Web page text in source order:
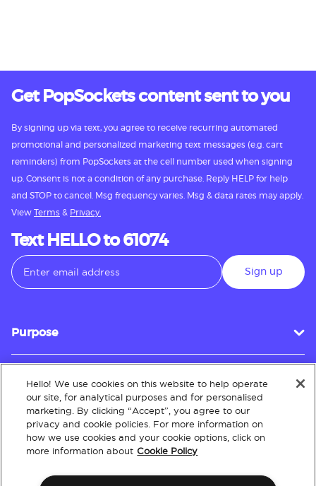
Get PopSockets content sent to you
By signing up via text, you agree to receive recurring automated
promotional and personalized marketing text messages (e.g. cart
reminders) from PopSockets at the cell number used when signing
up. Consent is not a condition of any purchase. Reply HELP for help
and STOP to cancel. Msg frequency varies. Msg & data rates may apply.
View Terms & Privacy.
Text HELLO to 61074
Sign up
Purpose
Customer Service
About
Hello! We use cookies on this website to help operate
our site, for analytical purposes and for personalised
marketing. By clicking “Accept”, you agree to our
privacy and cookie policies. For more information on
how we use cookies and your cookie options, click on
more information about Cookie Policy